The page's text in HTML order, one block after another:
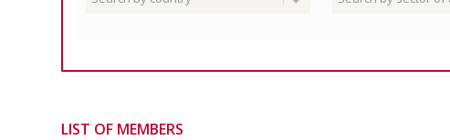
LIST OF MEMBERS